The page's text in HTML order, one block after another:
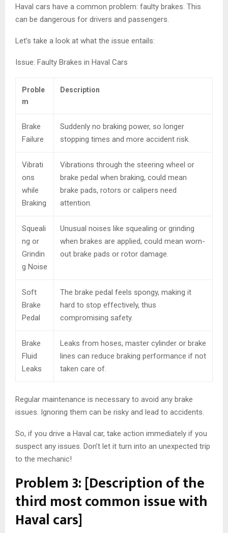
Haval cars have a common problem: faulty brakes. This
can be dangerous for drivers and passengers.
Let’s take a look at what the issue entails:
Issue: Faulty Brakes in Haval Cars
Proble
m
Description
Brake
Failure
Suddenly no braking power, so longer
stopping times and more accident risk.
Vibrati
ons
while
Braking
Vibrations through the steering wheel or
brake pedal when braking, could mean
brake pads, rotors or calipers need
attention.
Squeali
ng or
Grindin
g Noise
Unusual noises like squealing or grinding
when brakes are applied, could mean worn-
out brake pads or rotor damage.
Soft
Brake
Pedal
The brake pedal feels spongy, making it
hard to stop effectively, thus
compromising safety.
Brake
Fluid
Leaks
Leaks from hoses, master cylinder or brake
lines can reduce braking performance if not
taken care of.
Regular maintenance is necessary to avoid any brake
issues. Ignoring them can be risky and lead to accidents.
So, if you drive a Haval car, take action immediately if you
suspect any issues. Don’t let it turn into an unexpected trip
to the mechanic!
Problem 3: [Description of the
third most common issue with
Haval cars]